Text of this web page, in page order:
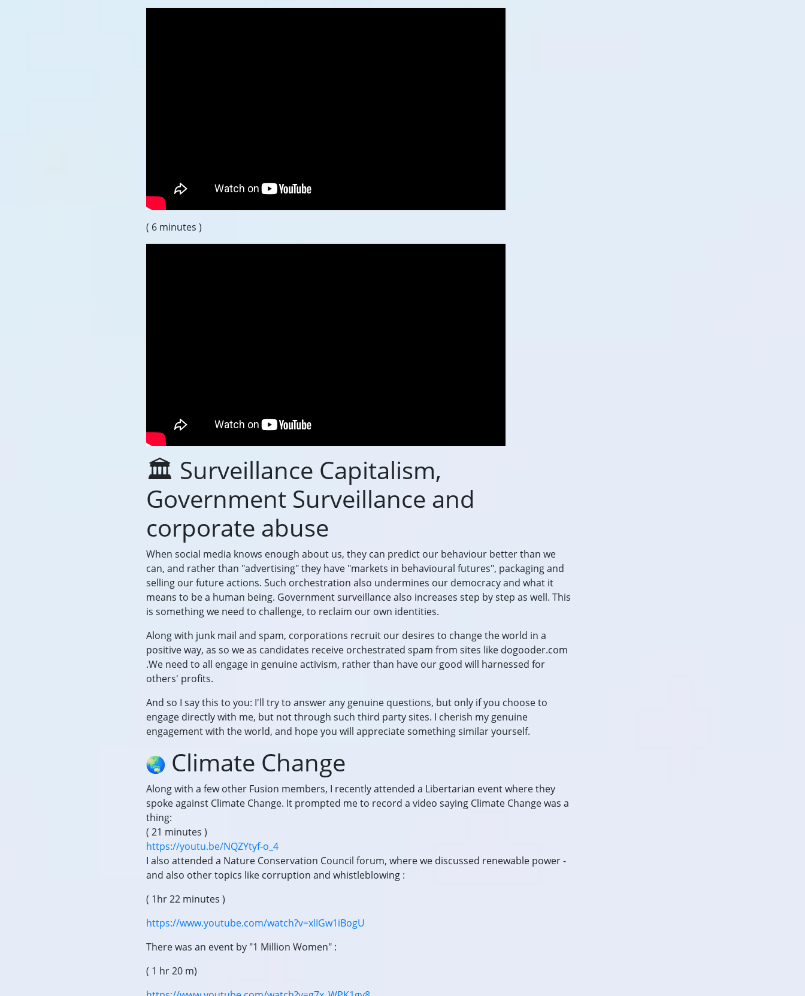
( 6 minutes )
🏛️ Surveillance Capitalism,
Government Surveillance and
corporate abuse
When social media knows enough about us, they can predict our behaviour better than we
can, and rather than "advertising" they have "markets in behavioural futures", packaging and
selling our future actions. Such orchestration also undermines our democracy and what it
means to be a human being. Government surveillance also increases step by step as well. This
is something we need to challenge, to reclaim our own identities.
Along with junk mail and spam, corporations recruit our desires to change the world in a
positive way, as so we as candidates receive orchestrated spam from sites like dogooder.com
.We need to all engage in genuine activism, rather than have our good will harnessed for
others' profits.
And so I say this to you: I'll try to answer any genuine questions, but only if you choose to
engage directly with me, but not through such third party sites. I cherish my genuine
engagement with the world, and hope you will appreciate something similar yourself.
Climate Change
Along with a few other Fusion members, I recently attended a Libertarian event where they
spoke against Climate Change. It prompted me to record a video saying Climate Change was a
thing:
( 21 minutes )
https://youtu.be/NQZYtyf-o_4
I also attended a Nature Conservation Council forum, where we discussed renewable power -
and also other topics like corruption and whistleblowing :
( 1hr 22 minutes )
https://www.youtube.com/watch?v=xlIGw1iBogU
There was an event by "1 Million Women" :
( 1 hr 20 m)